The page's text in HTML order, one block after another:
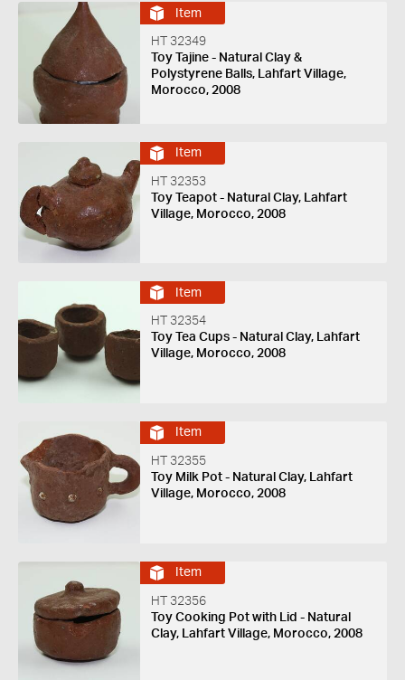
Item
HT 32349
Toy Tajine - Natural Clay &
Polystyrene Balls, Lahfart Village,
Morocco, 2008
Item
HT 32353
Toy Teapot - Natural Clay, Lahfart
Village, Morocco, 2008
Item
HT 32354
Toy Tea Cups - Natural Clay, Lahfart
Village, Morocco, 2008
Item
HT 32355
Toy Milk Pot - Natural Clay, Lahfart
Village, Morocco, 2008
Item
HT 32356
Toy Cooking Pot with Lid - Natural
Clay, Lahfart Village, Morocco, 2008